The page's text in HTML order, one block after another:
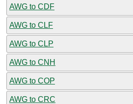
AWG to CDF
AWG to CLF
AWG to CLP
AWG to CNH
AWG to COP
AWG to CRC